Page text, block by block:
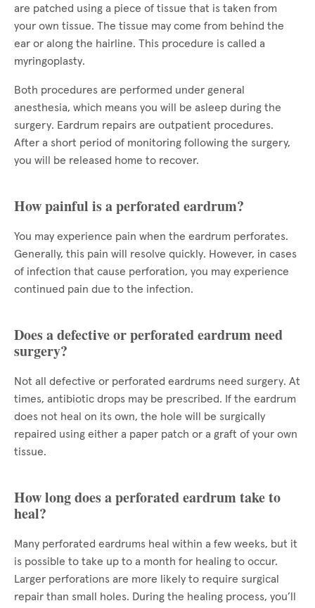
are patched using a piece of tissue that is taken from
your own tissue. The tissue may come from behind the
ear or along the hairline. This procedure is called a
myringoplasty.
Both procedures are performed under general
anesthesia, which means you will be asleep during the
surgery. Eardrum repairs are outpatient procedures.
After a short period of monitoring following the surgery,
you will be released home to recover.
How painful is a perforated eardrum?
You may experience pain when the eardrum perforates.
Generally, this pain will resolve quickly. However, in cases
of infection that cause perforation, you may experience
continued pain due to the infection.
Does a defective or perforated eardrum need
surgery?
Not all defective or perforated eardrums need surgery. At
times, antibiotic drops may be prescribed. If the eardrum
does not heal on its own, the hole will be surgically
repaired using either a paper patch or a graft of your own
tissue.
How long does a perforated eardrum take to
heal?
Many perforated eardrums heal within a few weeks, but it
is possible to take up to a month for healing to occur.
Larger perforations are more likely to require surgical
repair than small holes. During the healing process, you’ll